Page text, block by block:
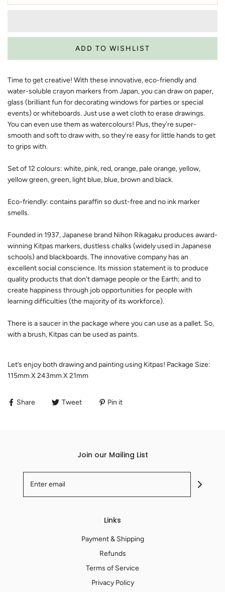
Time to get creative! With these innovative, eco-friendly and
water-soluble crayon markers from Japan, you can draw on paper,
glass (brilliant fun for decorating windows for parties or special
events) or whiteboards. Just use a wet cloth to erase drawings.
You can even use them as watercolours! Plus, they're super-
smooth and soft to draw with, so they're easy for little hands to get
to grips with.
Set of 12 colours: white, pink, red, orange, pale orange, yellow,
yellow green, green, light blue, blue, brown and black.
Eco-friendly: contains paraffin so dust-free and no ink marker
smells.
Founded in 1937, Japanese brand Nihon Rikagaku produces award-
winning Kitpas markers, dustless chalks (widely used in Japanese
schools) and blackboards. The innovative company has an
excellent social conscience. Its mission statement is to produce
quality products that don't damage people or the Earth; and to
create happiness through job opportunities for people with
learning difficulties (the majority of its workforce).
There is a saucer in the package where you can use as a pallet. So,
with a brush, Kitpas can be used as paints.
Let’s enjoy both drawing and painting using Kitpas! Package Size:
115mm X 243mm X 21mm
Share Tweet Pin it
Join our Mailing List
Links
Payment & Shipping
Refunds
Terms of Service
Privacy Policy